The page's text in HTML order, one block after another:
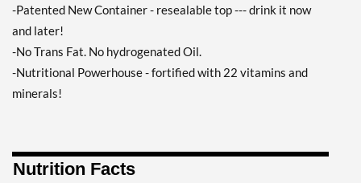
Agregar al carrito »
Precio de venta: £34.27
Guardar 33%
Precio de venta: £34.27
Guardar 33%
-Patented New Container - resealable top --- drink it now
and later!
-No Trans Fat. No hydrogenated Oil.
-Nutritional Powerhouse - fortified with 22 vitamins and
minerals!
Nutrition Facts